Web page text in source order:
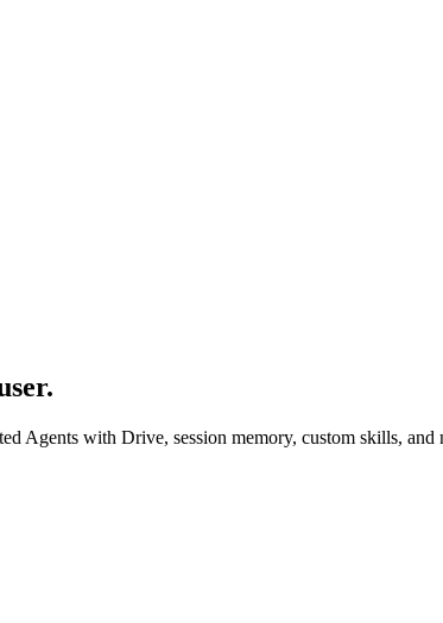
Agents with Drive, session memory, custom skills, and